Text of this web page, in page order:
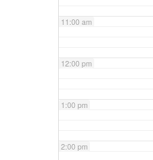
11:00 am
12:00 pm
1:00 pm
2:00 pm